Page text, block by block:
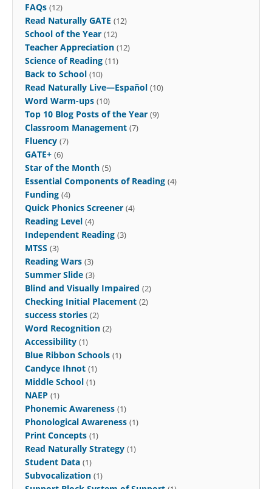
FAQs (12)
Read Naturally GATE (12)
School of the Year (12)
Teacher Appreciation (12)
Science of Reading (11)
Back to School (10)
Read Naturally Live—Español (10)
Word Warm-ups (10)
Top 10 Blog Posts of the Year (9)
Classroom Management (7)
Fluency (7)
GATE+ (6)
Star of the Month (5)
Essential Components of Reading (4)
Funding (4)
Quick Phonics Screener (4)
Reading Level (4)
Independent Reading (3)
MTSS (3)
Reading Wars (3)
Summer Slide (3)
Blind and Visually Impaired (2)
Checking Initial Placement (2)
success stories (2)
Word Recognition (2)
Accessibility (1)
Blue Ribbon Schools (1)
Candyce Ihnot (1)
Middle School (1)
NAEP (1)
Phonemic Awareness (1)
Phonological Awareness (1)
Print Concepts (1)
Read Naturally Strategy (1)
Student Data (1)
Subvocalization (1)